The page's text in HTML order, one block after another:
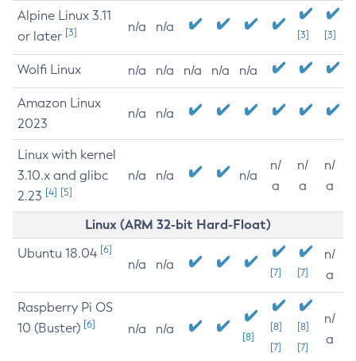
Alpine Linux 3.11
or later [3] n/a n/a
[3] [3]
Wolfi Linux n/a n/a n/a n/a n/a
Amazon Linux
2023
n/a n/a
Linux with kernel
3.10.x and glibc
2.23 [4] [5]
n/a n/a n/a
n/
a
n/
a
n/
a
Linux (ARM 32-bit Hard-Float)
Ubuntu 18.04 [6]
n/a n/a
[7] [7]
n/
a
Raspberry Pi OS
10 (Buster) [6] n/a n/a
[8]
[8]
[7]
[8]
[7]
n/
a